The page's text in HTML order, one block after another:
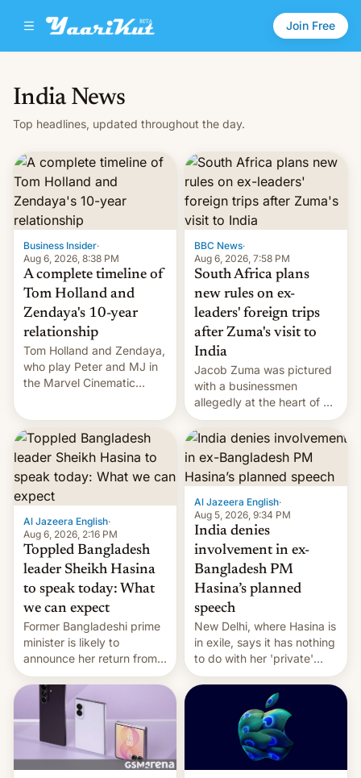
Join Free
India News
Top headlines, updated throughout the day.
Business Insider·
Aug 6, 2026, 8:38 PM
A complete timeline of
Tom Holland and
Zendaya's 10-year
relationship
Tom Holland and Zendaya,
who play Peter and MJ in
the Marvel Cinematic
they're married.
BBC News·
Aug 6, 2026, 7:58 PM
South Africa plans
new rules on ex-
leaders' foreign trips
after Zuma's visit to
India
Jacob Zuma was pictured
with a businessmen
allegedly at the heart of a
corruption scandal in
South Africa
Al Jazeera English·
Aug 6, 2026, 2:16 PM
Toppled Bangladesh
leader Sheikh Hasina
to speak today: What
we can expect
Former Bangladeshi prime
minister is likely to
announce her return from
exile in India despite
facing the death penalty.
Al Jazeera English·
Aug 5, 2026, 9:34 PM
India denies
involvement in ex-
Bangladesh PM
Hasina’s planned
speech
New Delhi, where Hasina is
in exile, says it ⁠has nothing
to do with her 'private'
event.